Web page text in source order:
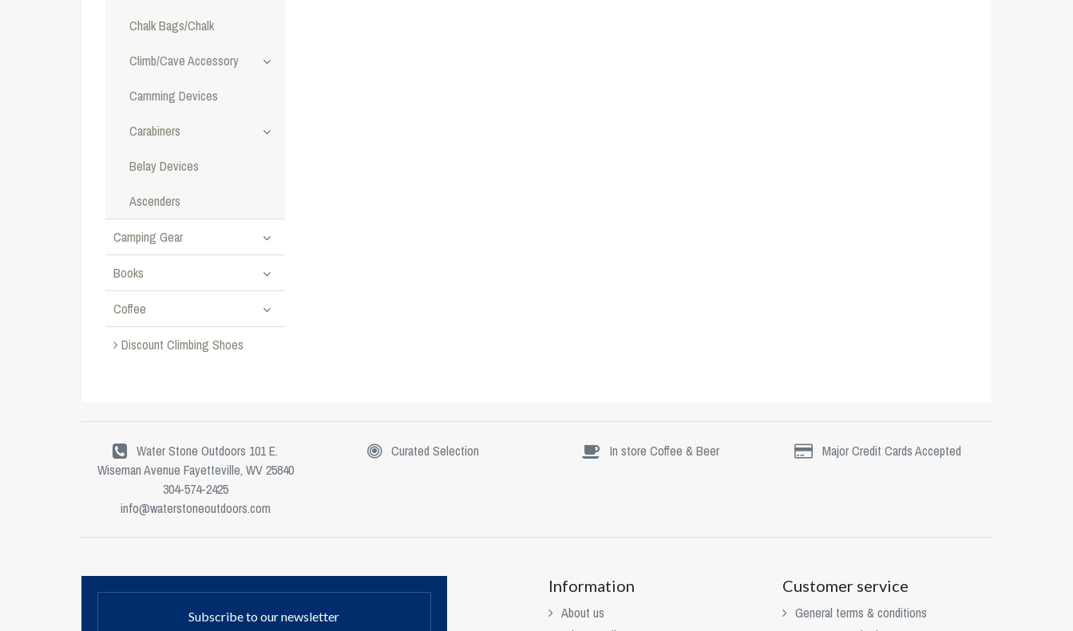
Chalk Bags/Chalk
Climb/Cave Accessory
Camming Devices
Carabiners
Belay Devices
Ascenders
Camping Gear
Books
Coffee
Discount Climbing Shoes
Water Stone Outdoors 101 E.
Wiseman Avenue Fayetteville, WV 25840
304-574-2425
info@waterstoneoutdoors.com
Curated Selection In store Coffee & Beer Major Credit Cards Accepted
Subscribe to our newsletter
Information
About us
Customer service
General terms & conditions